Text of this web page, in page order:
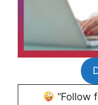
“Follow